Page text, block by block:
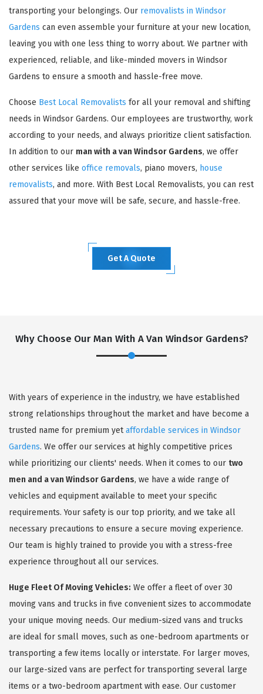
transporting your belongings. Our removalists in Windsor
Gardens can even assemble your furniture at your new location,
leaving you with one less thing to worry about. We partner with
experienced, reliable, and like-minded movers in Windsor
Gardens to ensure a smooth and hassle-free move.
Choose Best Local Removalists for all your removal and shifting
needs in Windsor Gardens. Our employees are trustworthy, work
according to your needs, and always prioritize client satisfaction.
In addition to our man with a van Windsor Gardens, we offer
other services like office removals, piano movers, house
removalists, and more. With Best Local Removalists, you can rest
assured that your move will be safe, secure, and hassle-free.
Get A Quote
Why Choose Our Man With A Van Windsor Gardens?
With years of experience in the industry, we have established
strong relationships throughout the market and have become a
trusted name for premium yetaffordable services in Windsor
Gardens. We offer our services at highly competitive prices
while prioritizing our clients' needs. When it comes to our two
men and a van Windsor Gardens, we have a wide range of
vehicles and equipment available to meet your specific
requirements. Your safety is our top priority, and we take all
necessary precautions to ensure a secure moving experience.
Our team is highly trained to provide you with a stress-free
experience throughout all our services.
Huge Fleet Of Moving Vehicles: We offer a fleet of over 30
moving vans and trucks in five convenient sizes to accommodate
your unique moving needs. Our medium-sized vans and trucks
are ideal for small moves, such as one-bedroom apartments or
transporting a few items locally or interstate. For larger moves,
our large-sized vans are perfect for transporting several large
items or a two-bedroom apartment with ease. Our customer